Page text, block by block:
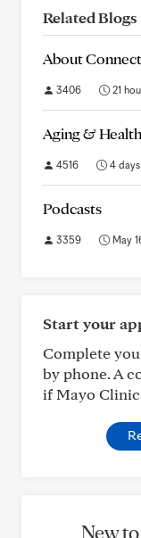
Related Blogs
About
3406 21
Aging &
4516 4
Podcasts
3359 May
Start your
Complete
by phone. A
if Mayo
New